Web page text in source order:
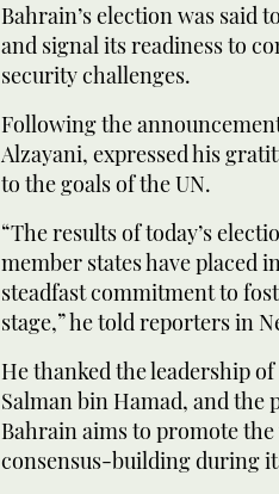
Bahrain’s election was said
and signal its readiness to
security challenges.
Following the
Alzayani, expressed his
to the goals of the UN.
“The results of today’s
member states have placed
steadfast commitment to
stage,” he told reporters in
He thanked the leadership
Salman bin Hamad, and
Bahrain aims to promote
consensus-building during